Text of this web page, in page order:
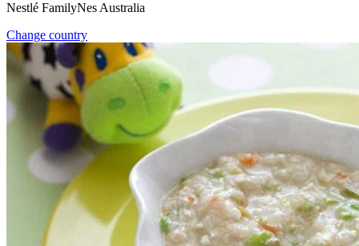
Nestlé FamilyNes Australia
Change country